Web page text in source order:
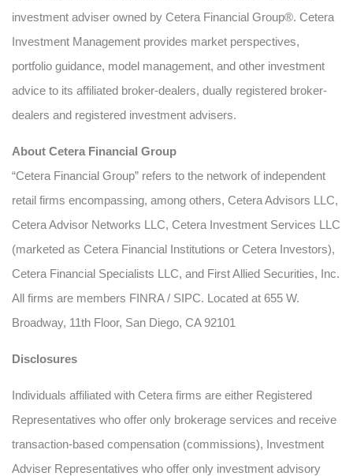
investment adviser owned by Cetera Financial Group®. Cetera
Investment Management provides market perspectives,
portfolio guidance, model management, and other investment
advice to its affiliated broker-dealers, dually registered broker-
dealers and registered investment advisers.
About Cetera Financial Group
“Cetera Financial Group” refers to the network of independent
retail firms encompassing, among others, Cetera Advisors LLC,
Cetera Advisor Networks LLC, Cetera Investment Services LLC
(marketed as Cetera Financial Institutions or Cetera Investors),
Cetera Financial Specialists LLC, and First Allied Securities, Inc.
All firms are members FINRA / SIPC. Located at 655 W.
Broadway, 11th Floor, San Diego, CA 92101
Disclosures
Individuals affiliated with Cetera firms are either Registered
Representatives who offer only brokerage services and receive
transaction-based compensation (commissions), Investment
Adviser Representatives who offer only investment advisory